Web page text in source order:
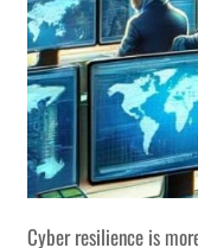
Cyber resilience is